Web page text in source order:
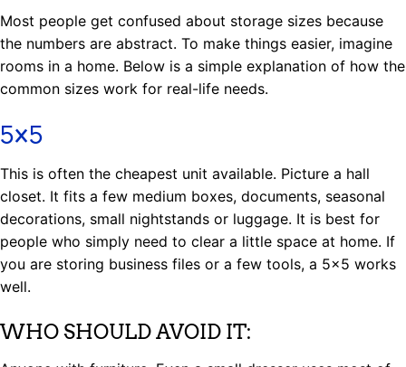
Most people get confused about storage sizes because
the numbers are abstract. To make things easier, imagine
rooms in a home. Below is a simple explanation of how the
common sizes work for real-life needs.
5×5
This is often the cheapest unit available. Picture a hall
closet. It fits a few medium boxes, documents, seasonal
decorations, small nightstands or luggage. It is best for
people who simply need to clear a little space at home. If
you are storing business files or a few tools, a 5×5 works
well.
WHO SHOULD AVOID IT: